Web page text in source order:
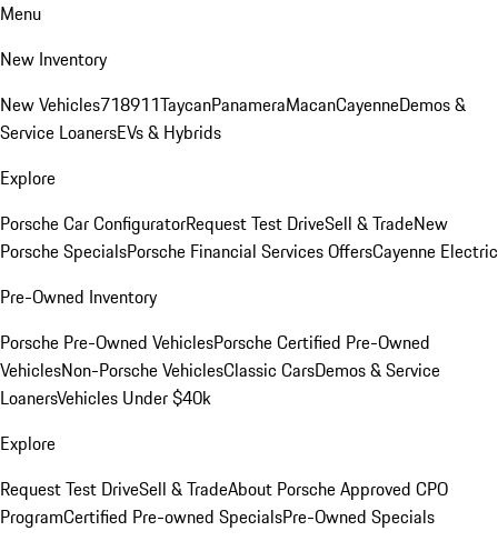
Menu
New Inventory
New Vehicles718911TaycanPanameraMacanCayenneDemos &
Service LoanersEVs & Hybrids
Explore
Porsche Car ConfiguratorRequest Test DriveSell & TradeNew
Porsche SpecialsPorsche Financial Services OffersCayenne Electric
Pre-Owned Inventory
Porsche Pre-Owned VehiclesPorsche Certified Pre-Owned
VehiclesNon-Porsche VehiclesClassic CarsDemos & Service
LoanersVehicles Under $40k
Explore
Request Test DriveSell & TradeAbout Porsche Approved CPO
ProgramCertified Pre-owned SpecialsPre-Owned Specials